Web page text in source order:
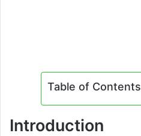
Table of Contents
Introduction